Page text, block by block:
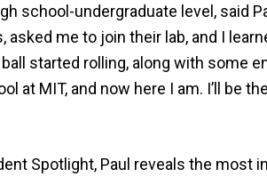
school-undergraduate level, said
me to join their lab, and I
started rolling, along with some
at MIT, and now here I am. I’ll be
Spotlight, Paul reveals the most